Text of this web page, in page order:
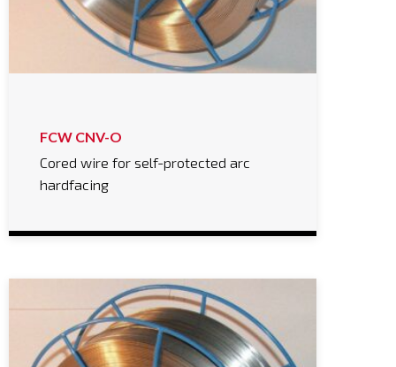
FCW CNV-O
Cored wire for self-protected arc
hardfacing